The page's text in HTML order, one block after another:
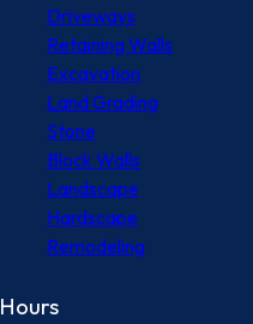
Driveways
Retaining Walls
Excavation
Land Grading
Stone
Block Walls
Landscape
Hardscape
Remodeling
Hours